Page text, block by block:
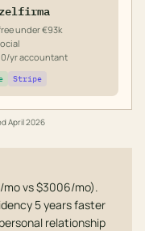
under €93k
yr accountant
Stripe
April 2026
mo vs $3006/mo).
5 years faster
relationship